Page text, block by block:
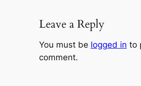
Leave a Reply
You must be logged in to
comment.